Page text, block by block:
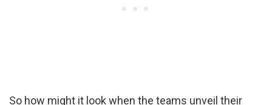
So how might it look when the teams unveil their